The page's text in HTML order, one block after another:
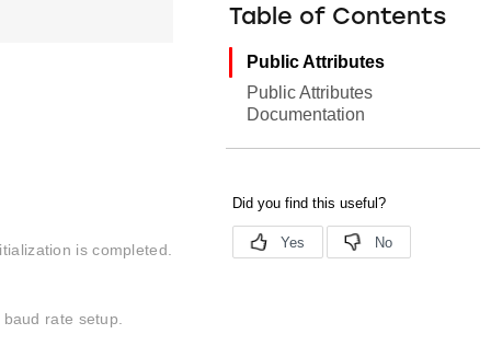
is completed.
rate setup.
Table of Contents
Public Attributes
Public Attributes
Documentation